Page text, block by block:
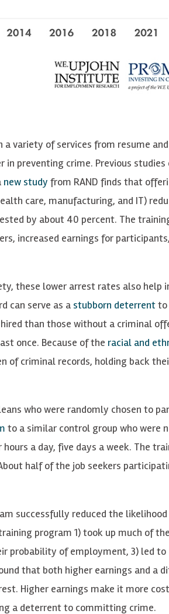
variety of services from resume and
preventing crime. Previous studies
new study from RAND finds that
care, manufacturing, and IT)
by about 40 percent. The
increased earnings for
these lower arrest rates also help
can serve as a stubborn deterrentto
than those without a criminal
once. Because of the racial and
of criminal records, holding back
who were randomly chosen to
to a similar control group who were
a day, five days a week. The
half of the job seekers
successfully reduced the
program 1) took up much of
probability of employment, 3) led to
that both higher earnings and a
Higher earnings make it more
a deterrent to committing crime.